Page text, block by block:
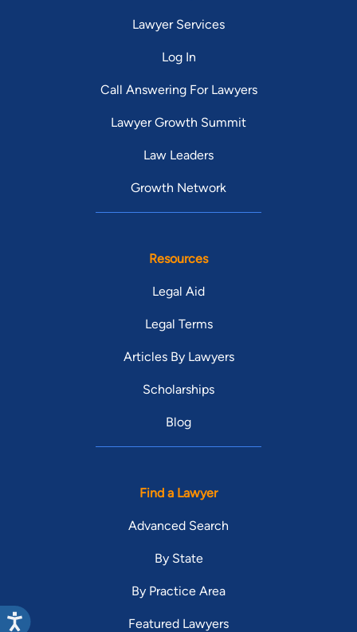
Lawyer Services
Log In
Call Answering For Lawyers
Lawyer Growth Summit
Law Leaders
Growth Network
Resources
Legal Aid
Legal Terms
Articles By Lawyers
Scholarships
Blog
Find a Lawyer
Advanced Search
By State
By Practice Area
Featured Lawyers